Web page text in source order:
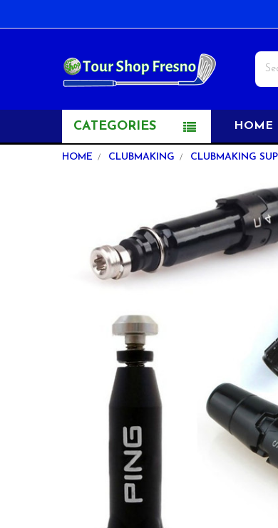
CATEGORIES HOME
HOME CLUBMAKING CLUBMAKING
SELECT
TO CART